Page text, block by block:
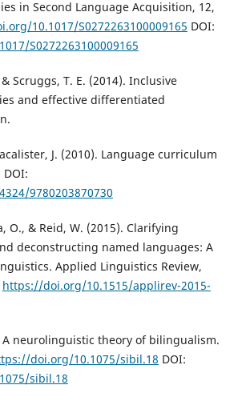
in Second Language Acquisition, 12,
10.1017/S0272263100009165 DOI:
S0272263100009165
Scruggs, T. E. (2014). Inclusive
and effective differentiated
J. (2010). Language curriculum
9780203870730
O., & Reid, W. (2015). Clarifying
deconstructing named languages: A
Applied Linguistics Review,
https://doi.org/10.1515/applirev-2015-
A neurolinguistic theory of bilingualism.
doi.org/10.1075/sibil.18 DOI:
sibil.18